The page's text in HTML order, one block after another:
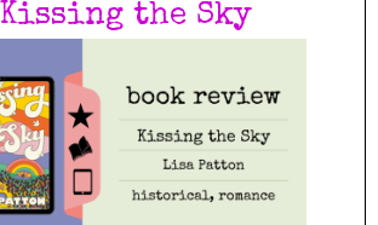
Kissing the Sky